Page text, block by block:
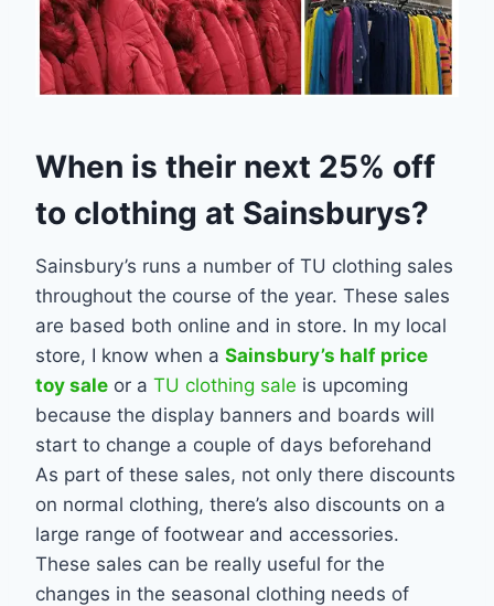
When is their next 25% off
to clothing at Sainsburys?
Sainsbury’s runs a number of TU clothing sales
throughout the course of the year. These sales
are based both online and in store. In my local
store, I know when a Sainsbury’s half price
toy sale or a TU clothing sale is upcoming
because the display banners and boards will
start to change a couple of days beforehand
As part of these sales, not only there discounts
on normal clothing, there’s also discounts on a
large range of footwear and accessories.
These sales can be really useful for the
changes in the seasonal clothing needs of